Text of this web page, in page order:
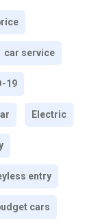
car service
19
Electric
entry
cars